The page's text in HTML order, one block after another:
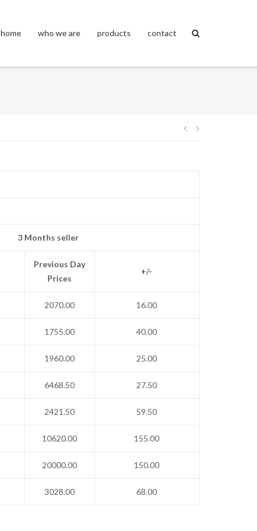
home who we are products contact
Post
3 Months seller
Previous Day
Prices
+/-
2070.00 16.00
1755.00 40.00
1960.00 25.00
6468.50 27.50
2421.50 59.50
10620.00 155.00
20000.00 150.00
3028.00 68.00